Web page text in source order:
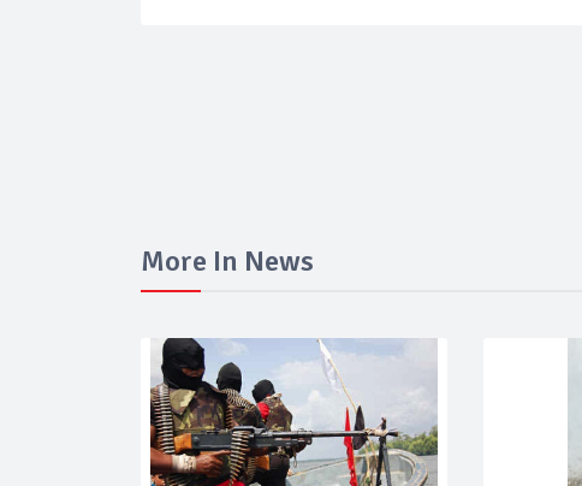
More In News